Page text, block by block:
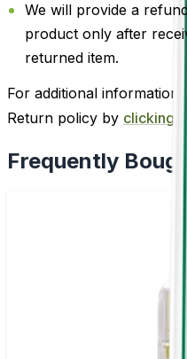
We will provide a
product only after
returned item.
For additional
Return policy by clicking
Frequently